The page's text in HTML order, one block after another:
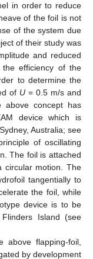
in order to reduce
of the foil is not
of the system due
of their study was
and reduced
efficiency of the
to determine the
of U = 0.5 m/s and
above concept has
device which is
Australia; see
of oscillating
The foil is attached
circular motion. The
tangentially to
the foil, while
device is to be
Island (see
above flapping-foil,
by development